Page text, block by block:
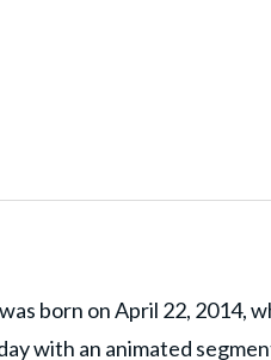
born on April 22, 2014,
with an animated